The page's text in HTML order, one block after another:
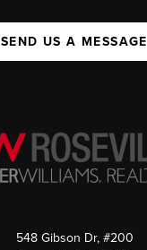
SEND US A MESSAGE
548 Gibson Dr, #200